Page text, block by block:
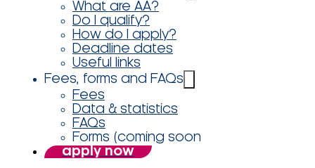
What are AA?
Do I qualify?
How do I apply?
Deadline dates
Useful links
Fees, forms and FAQs
Fees
Data & statistics
FAQs
Forms (coming soon
apply now